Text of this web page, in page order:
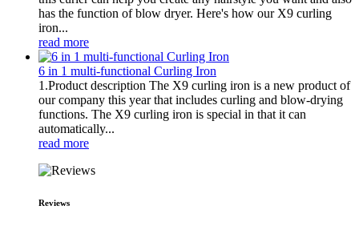
has the function of blow dryer. Here's how our X9 curling
iron...
read more
6 in 1 multi-functional Curling Iron
1.Product description The X9 curling iron is a new product of
our company this year that includes curling and blow-drying
functions. The X9 curling iron is special in that it can
automatically...
read more
Reviews